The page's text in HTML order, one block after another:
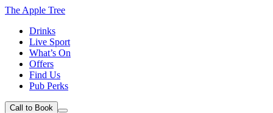
The Apple Tree
Drinks
Live Sport
What’s On
Offers
Find Us
Pub Perks
Call to Book